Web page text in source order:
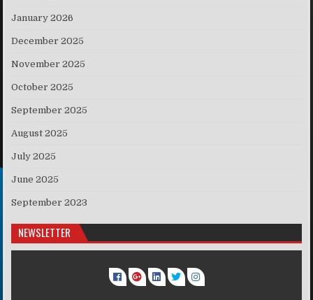
January 2026
December 2025
November 2025
October 2025
September 2025
August 2025
July 2025
June 2025
September 2023
NEWSLETTER